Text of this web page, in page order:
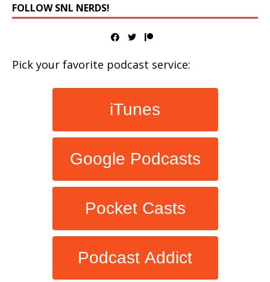
FOLLOW SNL NERDS!
Pick your favorite podcast service:
iTunes
Google Podcasts
Pocket Casts
Podcast Addict